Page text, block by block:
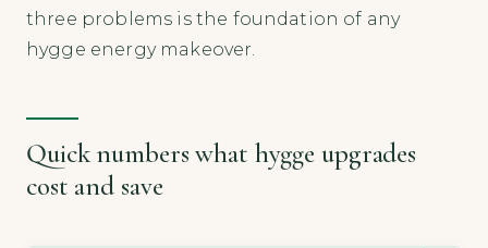
three problems is the foundation of any
hygge energy makeover.
Quick numbers what hygge upgrades
cost and save